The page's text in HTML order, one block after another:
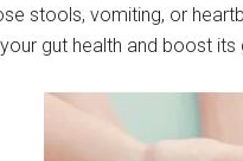
stools, vomiting, or
gut health and boost